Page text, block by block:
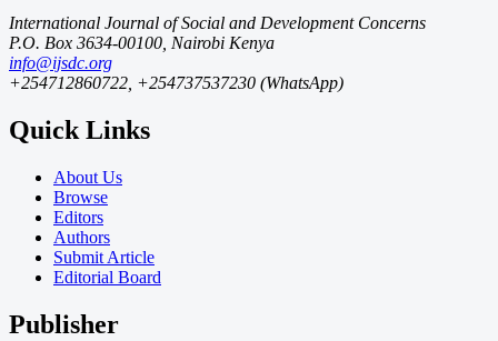
International Journal of Social and Development Concerns
P.O. Box 3634-00100, Nairobi Kenya
info@ijsdc.org
+254712860722, +254737537230 (WhatsApp)
Quick Links
About Us
Browse
Editors
Authors
Submit Article
Editorial Board
Publisher